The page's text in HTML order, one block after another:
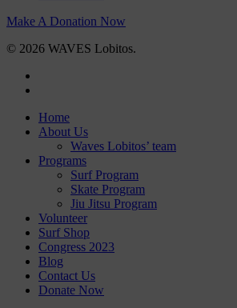
Make A Donation Now
© 2026 WAVES Lobitos.
Close
Menu
Home
About Us
Waves Lobitos’ team
Programs
Surf Program
Skate Program
Jiu Jitsu Program
Volunteer
Surf Shop
Congress 2023
Blog
Contact Us
Donate Now